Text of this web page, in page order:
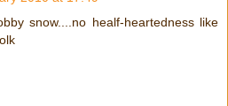
snow....no healf-heartedness like